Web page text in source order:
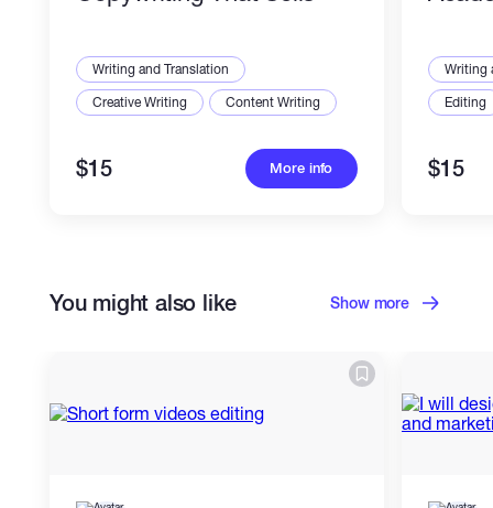
Writing and Translation
Creative Writing
Content Writing
$15 More info
Writing
Editing
$15
You might also like Show more